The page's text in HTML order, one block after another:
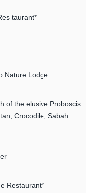
taurant*
Nature Lodge
of the elusive Proboscis
Crocodile, Sabah
Restaurant*